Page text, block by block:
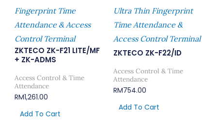
UNIVIEW NVR508 PRIME SERIES
UNIVIEW POE SWITCH
UNIVIEW MONITOR & BRACKET
UNIVIEW ALL-IN-ONE VIDEO
CONFERENCING DEVICE
Fingerprint Time
Attendance & Access
Control Terminal
ZKTECO ZK-F21 LITE/MF
+ ZK-ADMS
Access Control & Time
Attendance
RM1,261.00
Add To Cart
Ultra Thin Fingerprint
Time Attendance &
Access Control Terminal
ZKTECO ZK-F22/ID
Access Control & Time
Attendance
RM754.00
Add To Cart